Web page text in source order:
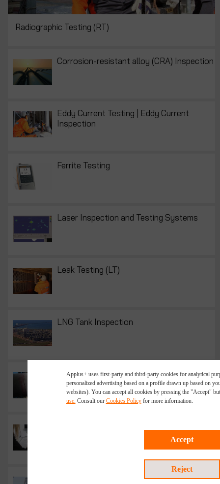
Radiographic Testing (RT)
Corrosion-resistant alloy (CRA) Inspection
Eddy Current Testing | Eddy Current
Inspection
Ferrite Testing
Laser Inspection and Testing Systems
Leak Testing (LT)
LNG Tank Inspection
LPT Test- Liquid Penetrant Testing
New Construction Inspection and
Applus+ uses first-party and third-party cookies for analytical
personalized advertising based on a profile drawn up based on
websites). You can accept all cookies by pressing the "Accept"
use. Consult our Cookies Policyfor more information.
Accept
Reject